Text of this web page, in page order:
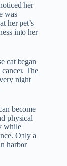
her
was
her pet’s
into her
cat began
The
night
become
physical
while
Only a
harbor